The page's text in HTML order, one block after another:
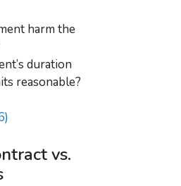
harm the
duration
reasonable?
vs.